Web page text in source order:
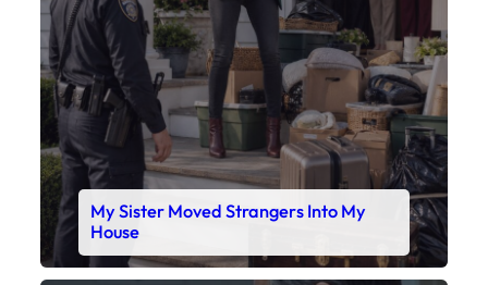
My Sister Moved Strangers Into My
House